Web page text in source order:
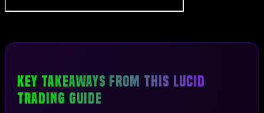
Key Takeaways From This Lucid
Trading Guide